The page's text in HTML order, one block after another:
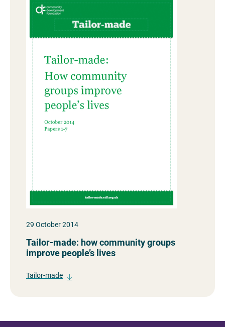
29 October 2014
Tailor-made: how community groups
improve people’s lives
Tailor-made